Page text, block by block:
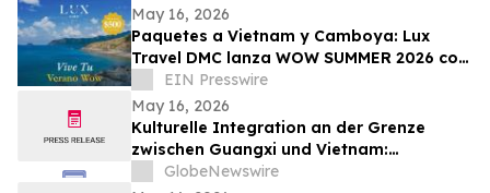
May 16, 2026
Paquetes a Vietnam y Camboya: Lux
Travel DMC lanza WOW SUMMER 2026 con
beneficios exclusivos para viajeros de
lujo
EIN Presswire
May 16, 2026
Kulturelle Integration an der Grenze
zwischen Guangxi und Vietnam:
Veranstaltungen in Baise schlagen eine
GlobeNewswire